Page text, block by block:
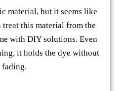
material, but it seems like
treat this material from the
with DIY solutions. Even
it holds the dye without
fading.